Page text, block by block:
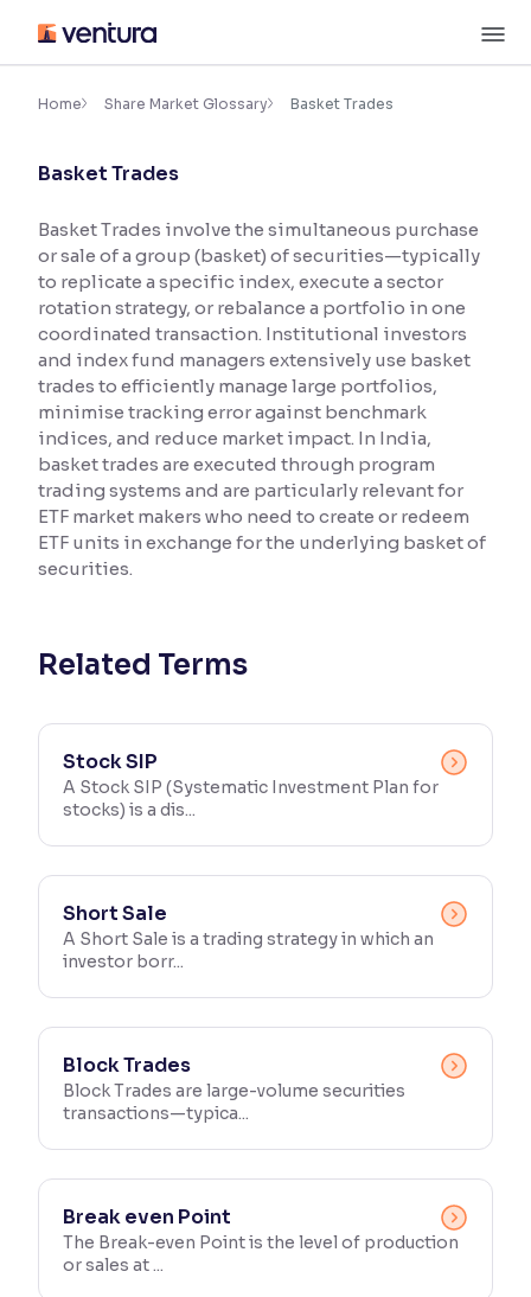
content
Accessibility Settings
Font
Font Size:100%
Resize text for better readability
Text Spacing: 100%
Adjust text spacing for readability
Contrast
Makes easier to read text and enhances color
Reading Tools
Home Share Market Glossary Basket Trades
Basket Trades
Basket Trades involve the simultaneous purchase
or sale of a group (basket) of securities—typically
to replicate a specific index, execute a sector
rotation strategy, or rebalance a portfolio in one
coordinated transaction. Institutional investors
and index fund managers extensively use basket
trades to efficiently manage large portfolios,
minimise tracking error against benchmark
indices, and reduce market impact. In India,
basket trades are executed through program
trading systems and are particularly relevant for
ETF market makers who need to create or redeem
ETF units in exchange for the underlying basket of
securities.
Related Terms
Stock SIP
A Stock SIP (Systematic Investment Plan for
stocks) is a dis...
Short Sale
A Short Sale is a trading strategy in which an
investor borr...
Block Trades
Block Trades are large-volume securities
transactions—typica...
Break even Point
The Break-even Point is the level of production
or sales at ...